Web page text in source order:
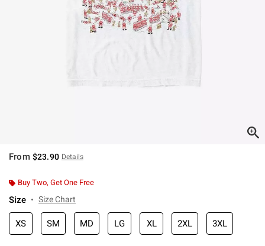
From $23.90 Details
Buy Two, Get One Free
Size Size Chart
XS SM MD LG XL 2XL 3XL